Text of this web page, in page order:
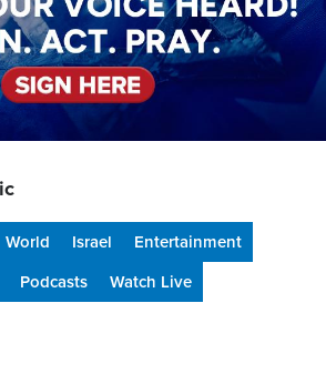
World Israel
Entertainment
Podcasts Watch Live